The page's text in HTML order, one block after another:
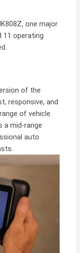
one major
11 operating
of the
responsive, and
of vehicle
a mid-range
auto